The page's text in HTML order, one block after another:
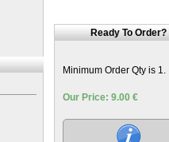
Ready To Order?
Minimum Order Qty is 1.
Our Price: 9.00 €